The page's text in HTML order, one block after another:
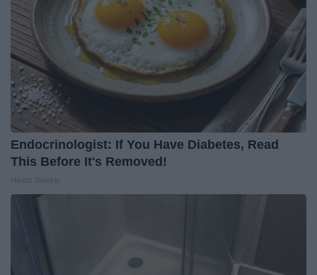
Endocrinologist: If You Have Diabetes, Read
This Before It's Removed!